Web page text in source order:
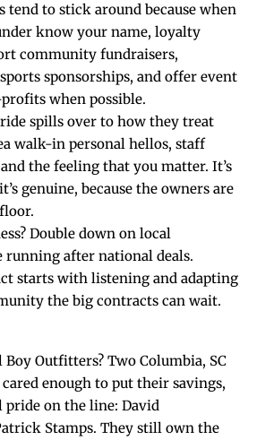
tend to stick around because when
know your name, loyalty
community fundraisers,
sponsorships, and offer event
when possible.
spills over to how they treat
walk-in personal hellos, staff
the feeling that you matter. It’s
genuine, because the owners are
Double down on local
running after national deals.
starts with listening and adapting
the big contracts can wait.
Boy Outfitters? Two Columbia, SC
enough to put their savings,
pride on the line: David
Stamps. They still own the